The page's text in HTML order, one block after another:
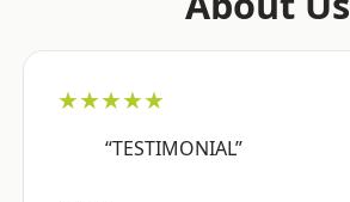
★★★★★
“TESTIMONIAL”